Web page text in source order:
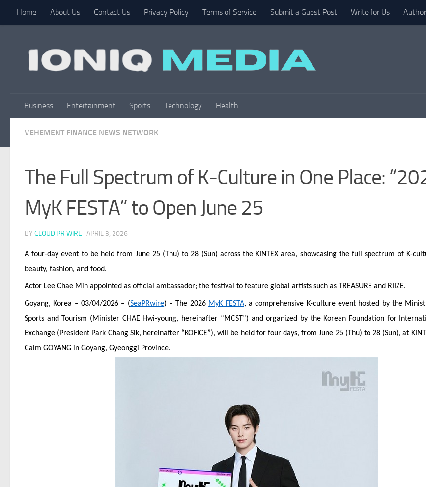
Skip to content
Home About Us Contact Us Privacy Policy Terms of Service Submit a Guest Post Write for Us
Business Entertainment Sports Technology Health
VEHEMENT FINANCE NEWS NETWORK
The Full Spectrum of K-Culture in One Place:
MyK FESTA” to Open June 25
BY CLOUD PR WIRE · APRIL 3, 2026
A four-day event to be held from June 25 (Thu) to 28 (Sun) across the KINTEX area, showcasing the full spectrum of K-
beauty, fashion, and food.
Actor Lee Chae Min appointed as official ambassador; the festival to feature global artists such as TREASURE and RIIZE.
Goyang, Korea – 03/04/2026 – (SeaPRwire) – The 2026 MyK FESTA, a comprehensive K-culture event hosted by the
Sports and Tourism (Minister CHAE Hwi-young, hereinafter “MCST”) and organized by the Korean Foundation for
Exchange (President Park Chang Sik, hereinafter “KOFICE”), will be held for four days, from June 25 (Thu) to 28 (Sun), at
Calm GOYANG in Goyang, Gyeonggi Province.